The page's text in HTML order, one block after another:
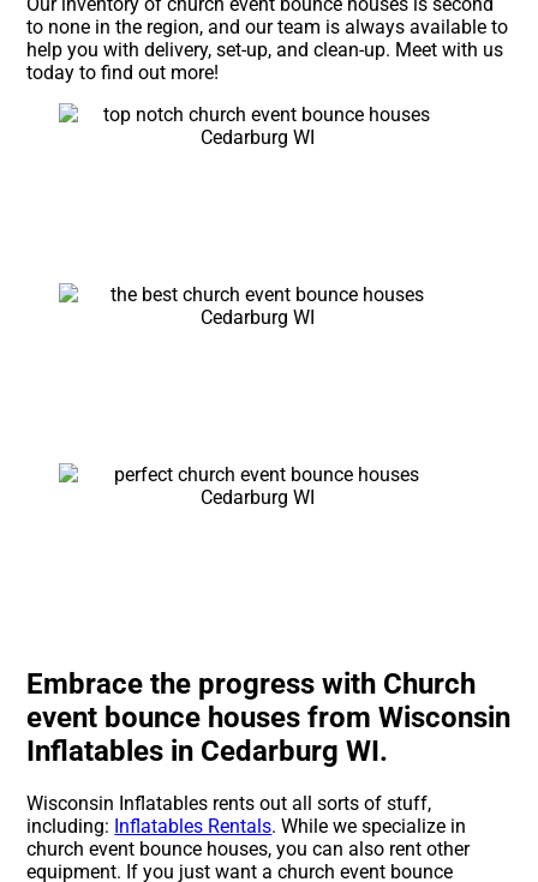
to none in the region, and our team is always available to
help you with delivery, set-up, and clean-up. Meet with us
today to find out more!
Embrace the progress with Church
event bounce houses from Wisconsin
Inflatables in Cedarburg WI.
Wisconsin Inflatables rents out all sorts of stuff,
including: Inflatables Rentals. While we specialize in
church event bounce houses, you can also rent other
equipment. If you just want a church event bounce